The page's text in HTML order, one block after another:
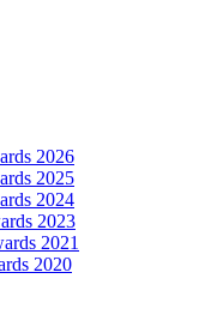
2026
2025
2024
2023
2021
2020